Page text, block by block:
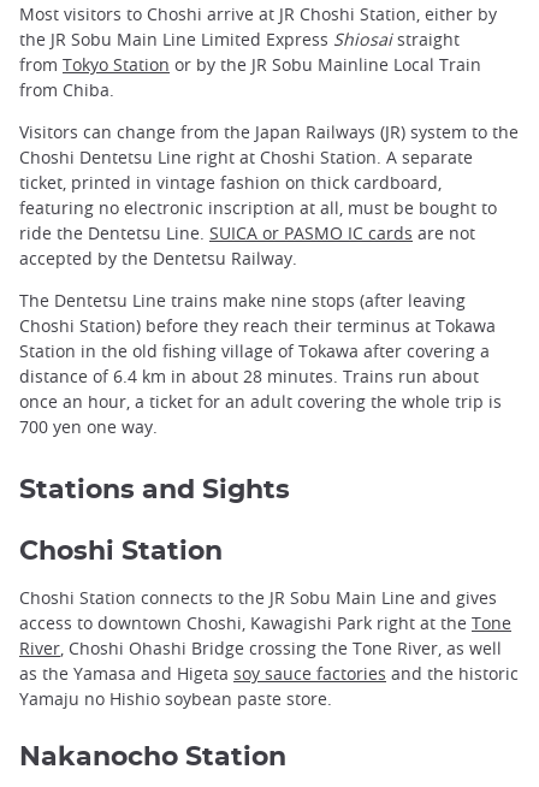
Most visitors to Choshi arrive at JR Choshi Station, either by
the JR Sobu Main Line Limited Express Shiosaistraight
from Tokyo Station or by the JR Sobu Mainline Local Train
from Chiba.
Visitors can change from the Japan Railways (JR) system to the
Choshi Dentetsu Line right at Choshi Station. A separate
ticket, printed in vintage fashion on thick cardboard,
featuring no electronic inscription at all, must be bought to
ride the Dentetsu Line. SUICA or PASMO IC cards are not
accepted by the Dentetsu Railway.
The Dentetsu Line trains make nine stops (after leaving
Choshi Station) before they reach their terminus at Tokawa
Station in the old fishing village of Tokawa after covering a
distance of 6.4 km in about 28 minutes. Trains run about
once an hour, a ticket for an adult covering the whole trip is
700 yen one way.
Stations and Sights
Choshi Station
Choshi Station connects to the JR Sobu Main Line and gives
access to downtown Choshi, Kawagishi Park right at the Tone
River, Choshi Ohashi Bridge crossing the Tone River, as well
as the Yamasa and Higeta soy sauce factories and the historic
Yamaju no Hishio soybean paste store.
Nakanocho Station